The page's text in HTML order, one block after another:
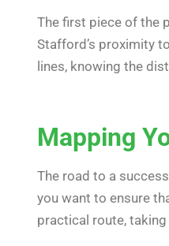
The first piece of the
Stafford’s proximity
lines, knowing the
Mapping
The road to a
you want to ensure
practical route,